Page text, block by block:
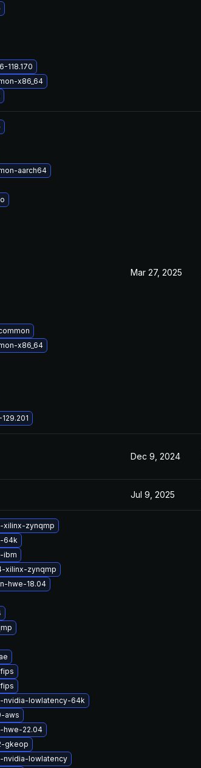
118.170
x86_64
aarch64
x86_64
Mar 27, 2025
Dec 9, 2024
Jul 9, 2025
xilinx-zynqmp
64k
ibm
xilinx-zynqmp
hwe-18.04
nvidia-lowlatency-64k
aws
hwe-22.04
gkeop
nvidia-lowlatency